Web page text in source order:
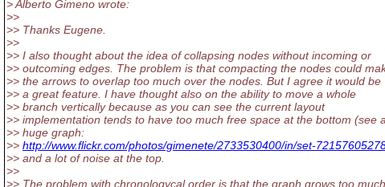
> Alberto Gimeno wrote:
>>
>> Thanks Eugene.
>>
>> I also thought about the idea of collapsing nodes without incoming or
>> outcoming edges. The problem is that compacting the nodes could
>> the arrows to overlap too much over the nodes. But I agree it would be
>> a great feature. I have thought also on the ability to move a whole
>> branch vertically because as you can see the current layout
>> implementation tends to have too much free space at the bottom (see a
>> huge graph:
>> http://www.flickr.com/photos/gimenete/2733530400/in/set-
>> and a lot of noise at the top.
>>
>> The problem with chronologycal order is that the graph grows too much.